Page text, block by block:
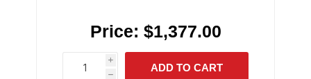
Price: $1,377.00
i
h
h
ADD TO CART